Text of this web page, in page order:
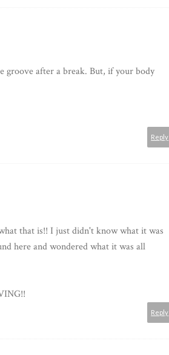
groove after a break. But, if your body
Reply
that is!! I just didn't know what it was
here and wondered what it was all
Reply